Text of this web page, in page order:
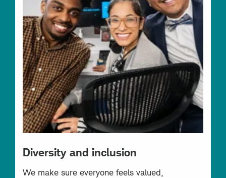
Diversity and inclusion
We make sure everyone feels valued,